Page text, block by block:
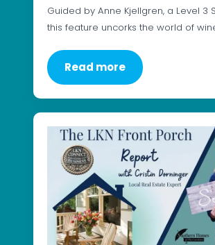
Guided by Anne Kjellgren, a Level 3
this feature uncorks the world of
Read more